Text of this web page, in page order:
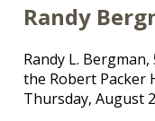
Randy
Randy L.
the Robert Packer
Thursday, August